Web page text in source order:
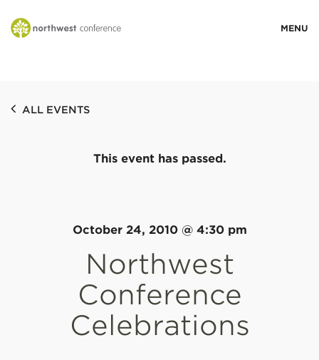
STORIES
RESOURCES
AFFILIATES
ALL EVENTS
This event has passed.
October 24, 2010 @ 4:30 pm
Northwest
Conference
Celebrations